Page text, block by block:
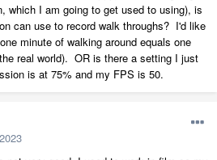
which I am going to get used to using), is
can use to record walk throughs? I'd like
minute of walking around equals one
real world). OR is there a setting I just
is at 75% and my FPS is 50.